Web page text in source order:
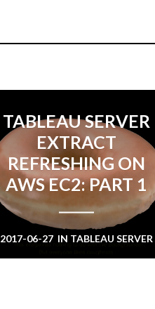
TABLEAU SERVER
EXTRACT
REFRESHING ON
AWS EC2: PART 1
2017-06-27 IN TABLEAU SERVER